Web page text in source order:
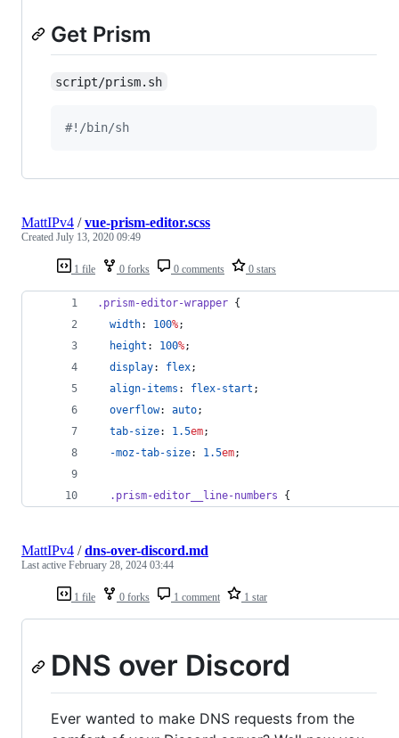
Get Prism
script/prism.sh
#! /bin/sh
1 file 0 forks 0 comments 0 stars
MattIPv4 /vue-prism-editor.scss
Created July 13, 2020 09:49
.prism-editor-wrapper {
width: 100%;
height : 100%;
display: flex;
align-items : flex-start ;
overflow: auto;
tab-size: 1.5em;
-moz-tab-size: 1.5em;
.prism-editor__line-numbers {
1 file 0 forks 1 comment 1 star
MattIPv4 /dns-over-discord.md
Last active February 28, 2024 03:44
DNS over Discord
Ever wanted to make DNS requests from the